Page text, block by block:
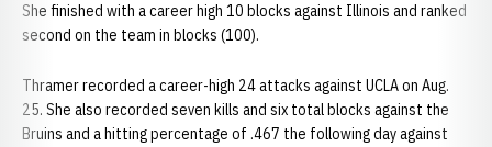
She finished with a career high 10 blocks against Illinois and ranked
second on the team in blocks (100).
Thramer recorded a career-high 24 attacks against UCLA on Aug.
25. She also recorded seven kills and six total blocks against the
Bruins and a hitting percentage of .467 the following day against